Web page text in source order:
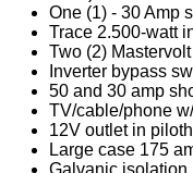
One (1) - 30 Amp
Trace 2.500-watt
Two (2)
Inverter bypass
50 and 30 amp
TV/cable/phone
12V outlet in
Large case 175